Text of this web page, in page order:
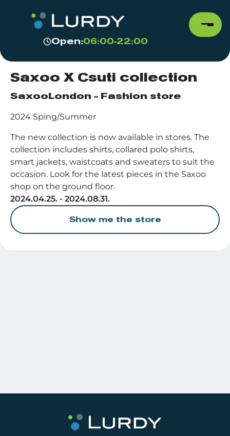
Open:06:00-22:00
Saxoo X Csuti collection
SaxooLondon - Fashion store
2024 Sping/Summer
The new collection is now available in stores. The
collection includes shirts, collared polo shirts,
smart jackets, waistcoats and sweaters to suit the
occasion. Look for the latest pieces in the Saxoo
shop on the ground floor.
2024.04.25. - 2024.08.31.
Show me the store